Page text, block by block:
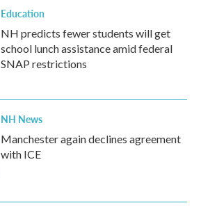
Education
NH predicts fewer students will get
school lunch assistance amid federal
SNAP restrictions
NH News
Manchester again declines agreement
with ICE